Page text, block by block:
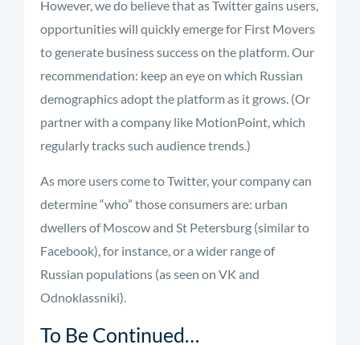
However, we do believe that as Twitter gains users,
opportunities will quickly emerge for First Movers
to generate business success on the platform. Our
recommendation: keep an eye on which Russian
demographics adopt the platform as it grows. (Or
partner with a company like MotionPoint, which
regularly tracks such audience trends.)
As more users come to Twitter, your company can
determine “who” those consumers are: urban
dwellers of Moscow and St Petersburg (similar to
Facebook), for instance, or a wider range of
Russian populations (as seen on VK and
Odnoklassniki).
To Be Continued…